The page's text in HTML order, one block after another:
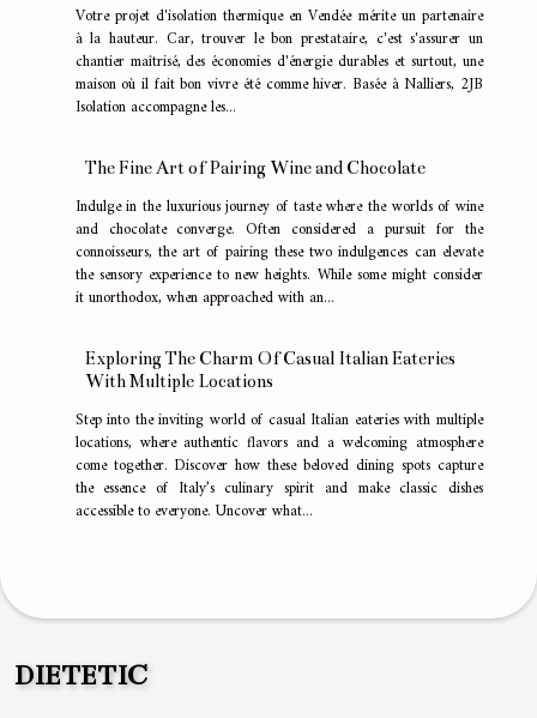
Votre projet d'isolation thermique en Vendée mérite un partenaire
à la hauteur. Car, trouver le bon prestataire, c'est s'assurer un
chantier maîtrisé, des économies d'énergie durables et surtout, une
maison où il fait bon vivre été comme hiver. Basée à Nalliers, 2JB
Isolation accompagne les...
The Fine Art of Pairing Wine and Chocolate
Indulge in the luxurious journey of taste where the worlds of wine
and chocolate converge. Often considered a pursuit for the
connoisseurs, the art of pairing these two indulgences can elevate
the sensory experience to new heights. While some might consider
it unorthodox, when approached with an...
Exploring The Charm Of Casual Italian Eateries
With Multiple Locations
Step into the inviting world of casual Italian eateries with multiple
locations, where authentic flavors and a welcoming atmosphere
come together. Discover how these beloved dining spots capture
the essence of Italy’s culinary spirit and make classic dishes
accessible to everyone. Uncover what...
DIETETIC